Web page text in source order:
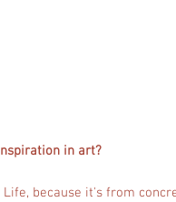
in art?
because it's from